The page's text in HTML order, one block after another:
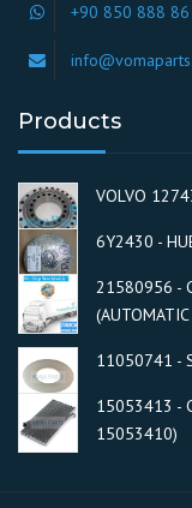
+90 850 888 86
Products
VOLVO
6Y2430 -
21580956 -
(AUTOMATIC
11050741 -
15053413 -
15053410)